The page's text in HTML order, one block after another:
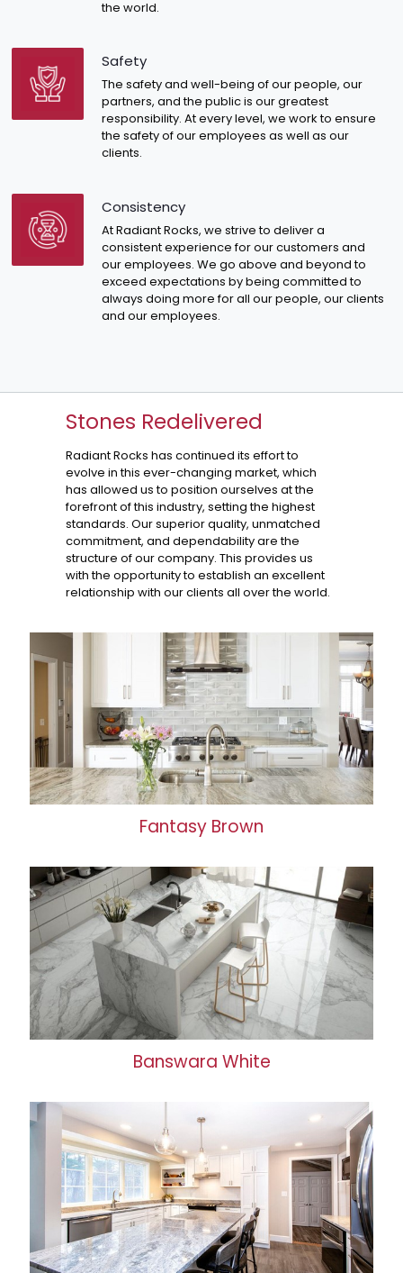
the world.
Safety
The safety and well-being of our people, our
partners, and the public is our greatest
responsibility. At every level, we work to ensure
the safety of our employees as well as our
clients.
Consistency
At Radiant Rocks, we strive to deliver a
consistent experience for our customers and
our employees. We go above and beyond to
exceed expectations by being committed to
always doing more for all our people, our clients
and our employees.
Stones Redelivered
Radiant Rocks has continued its effort to
evolve in this ever-changing market, which
has allowed us to position ourselves at the
forefront of this industry, setting the highest
standards. Our superior quality, unmatched
commitment, and dependability are the
structure of our company. This provides us
with the opportunity to establish an excellent
relationship with our clients all over the world.
Fantasy Brown
Banswara White